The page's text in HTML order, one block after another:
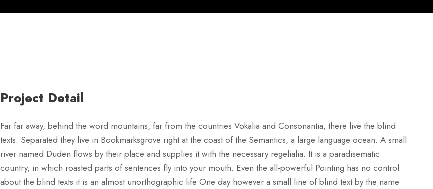
Project Detail
Far far away, behind the word mountains, far from the countries Vokalia and Consonantia, there live the blind
texts. Separated they live in Bookmarksgrove right at the coast of the Semantics, a large language ocean. A small
river named Duden flows by their place and supplies it with the necessary regelialia. It is a paradisematic
country, in which roasted parts of sentences fly into your mouth. Even the all-powerful Pointing has no control
about the blind texts it is an almost unorthographic life One day however a small line of blind text by the name